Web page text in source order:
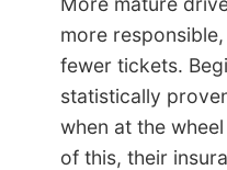
more
fewer tickets.
statistically
when at the
of this, their